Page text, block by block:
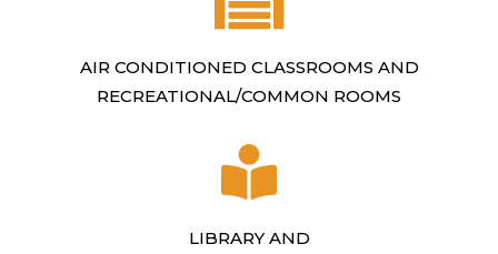
AIR CONDITIONED CLASSROOMS AND
RECREATIONAL/COMMON ROOMS
LIBRARY AND